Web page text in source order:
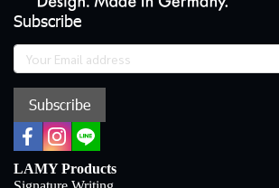
Subscribe
Subscribe
LAMY Products